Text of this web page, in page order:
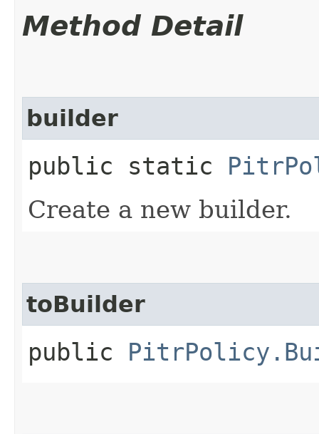
Method Detail
builder
public static
Create a new builder.
toBuilder
public